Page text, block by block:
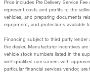
Price includes Pre Delivery Service
represent costs and profits to the
vehicles, and preparing documents
equipment, and protections available
Financing subject to third party lender
the dealer. Manufacturer incentives
vehicle stock numbers listed in the
well-qualified consumers with
particular financial services vendor,